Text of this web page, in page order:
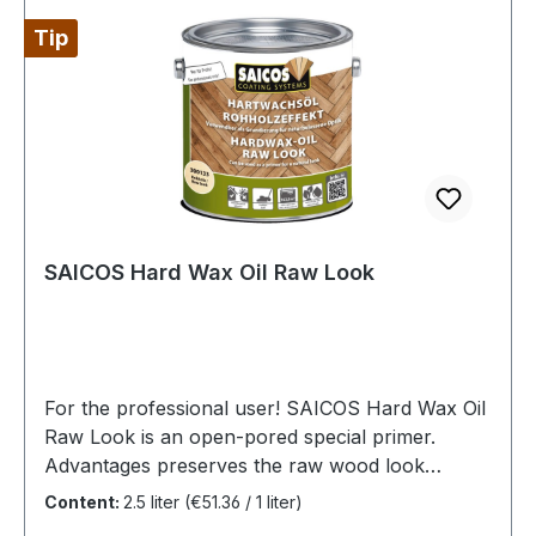
Tip
SAICOS Hard Wax Oil Raw Look
For the professional user! SAICOS Hard Wax Oil
Raw Look is an open-pored special primer.
Advantages preserves the raw wood look
oxidative drying special for light European wood
Content: 2.5 liter (€51.36 / 1 liter)